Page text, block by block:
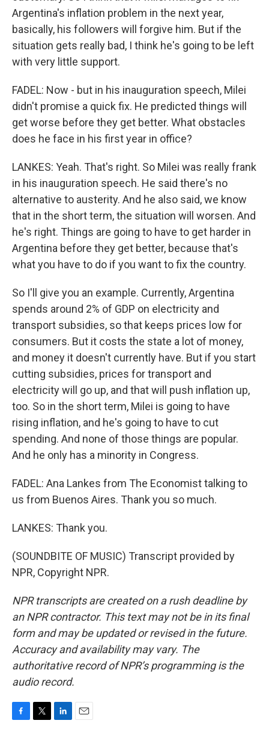
Argentina's inflation problem in the next year,
basically, his followers will forgive him. But if the
situation gets really bad, I think he's going to be left
with very little support.
FADEL: Now - but in his inauguration speech, Milei
didn't promise a quick fix. He predicted things will
get worse before they get better. What obstacles
does he face in his first year in office?
LANKES: Yeah. That's right. So Milei was really frank
in his inauguration speech. He said there's no
alternative to austerity. And he also said, we know
that in the short term, the situation will worsen. And
he's right. Things are going to have to get harder in
Argentina before they get better, because that's
what you have to do if you want to fix the country.
So I'll give you an example. Currently, Argentina
spends around 2% of GDP on electricity and
transport subsidies, so that keeps prices low for
consumers. But it costs the state a lot of money,
and money it doesn't currently have. But if you start
cutting subsidies, prices for transport and
electricity will go up, and that will push inflation up,
too. So in the short term, Milei is going to have
rising inflation, and he's going to have to cut
spending. And none of those things are popular.
And he only has a minority in Congress.
FADEL: Ana Lankes from The Economist talking to
us from Buenos Aires. Thank you so much.
LANKES: Thank you.
(SOUNDBITE OF MUSIC) Transcript provided by
NPR, Copyright NPR.
NPR transcripts are created on a rush deadline by
an NPR contractor. This text may not be in its final
form and may be updated or revised in the future.
Accuracy and availability may vary. The
authoritative record of NPR’s programming is the
audio record.